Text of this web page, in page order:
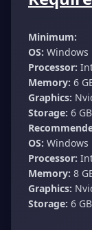
Minimum:
OS: Windows
Processor:
Memory: 6
Graphics:
Storage: 6
OS: Windows
Processor:
Memory: 8
Graphics:
Storage: 6